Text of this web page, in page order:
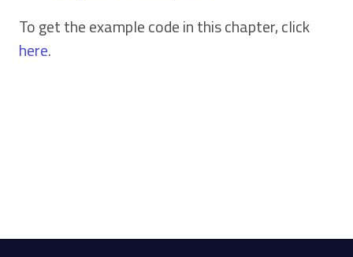
To get the example code in this chapter, click
here.